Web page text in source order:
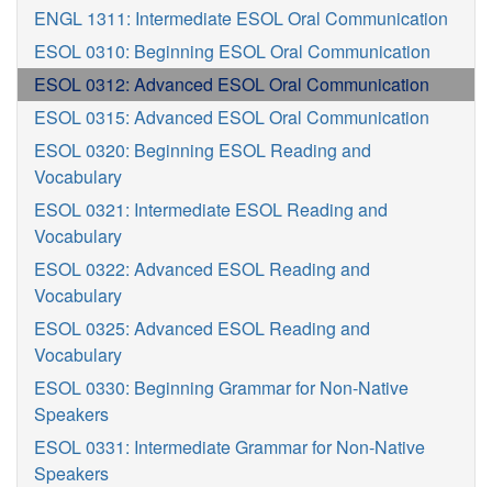
ENGL 1311: Intermediate ESOL Oral Communication
ESOL 0310: Beginning ESOL Oral Communication
ESOL 0312: Advanced ESOL Oral Communication
ESOL 0315: Advanced ESOL Oral Communication
ESOL 0320: Beginning ESOL Reading and
Vocabulary
ESOL 0321: Intermediate ESOL Reading and
Vocabulary
ESOL 0322: Advanced ESOL Reading and
Vocabulary
ESOL 0325: Advanced ESOL Reading and
Vocabulary
ESOL 0330: Beginning Grammar for Non-Native
Speakers
ESOL 0331: Intermediate Grammar for Non-Native
Speakers